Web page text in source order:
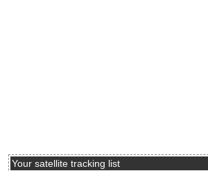
Your satellite tracking list